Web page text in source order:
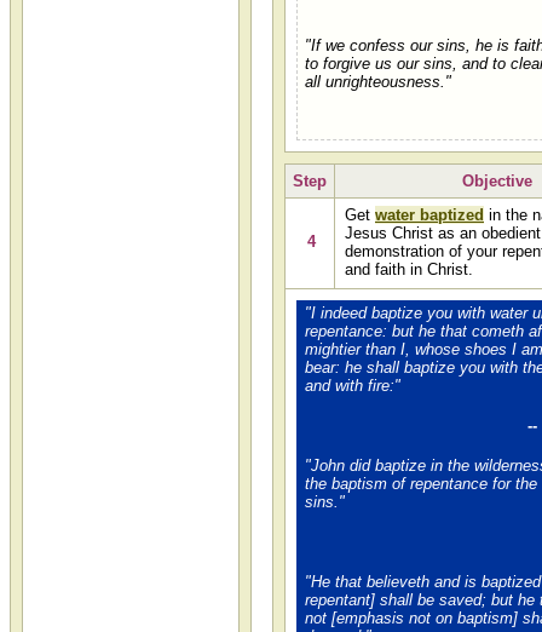
"If we confess our sins, he is
to forgive us our sins, and to
all unrighteousness."
Step Objective
4
Get water baptized in the
Jesus Christ as an
demonstration of your
and faith in Christ.
"I indeed baptize you with water
repentance: but he that cometh
mightier than I, whose shoes I
bear: he shall baptize you with
and with fire:"
--
"John did baptize in the
the baptism of repentance for
sins."
"He that believeth and is
repentant] shall be saved; but he
not [emphasis not on baptism]